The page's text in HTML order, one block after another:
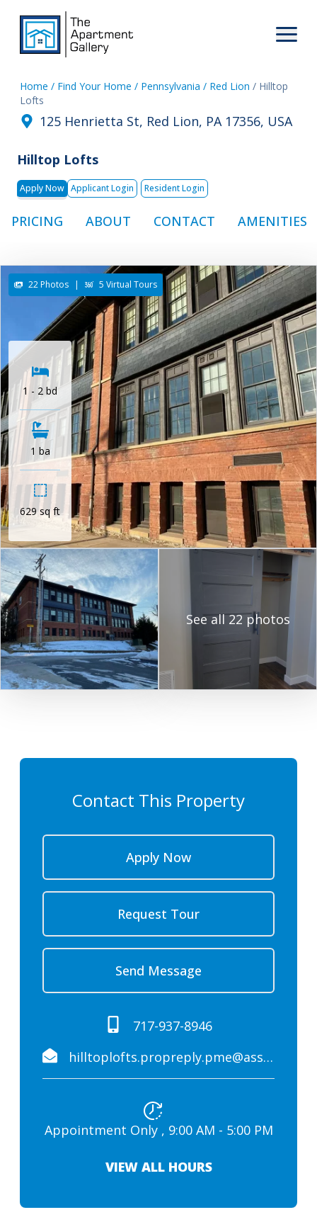
Home / Find Your Home / Pennsylvania / Red Lion / Hilltop
Lofts
125 Henrietta St, Red Lion, PA 17356, USA
Hilltop Lofts
Apply Now Applicant Login Resident Login
PRICING ABOUT CONTACT AMENITIES
See all 22 photos
22 Photos | 5 Virtual Tours
1 - 2 bd
1 ba
629 sq ft
Contact This Property
Apply Now
Request Tour
Send Message
717-937-8946
hilltoplofts.propreply.pme@assist.rent
Appointment Only , 9:00 AM - 5:00 PM
VIEW ALL HOURS